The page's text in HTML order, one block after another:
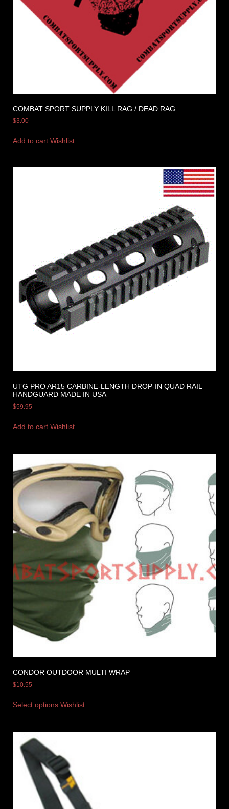
COMBAT SPORT SUPPLY KILL RAG / DEAD RAG
$3.00
Add to cart Wishlist
UTG PRO AR15 CARBINE-LENGTH DROP-IN QUAD RAIL
HANDGUARD MADE IN USA
$59.95
Add to cart Wishlist
CONDOR OUTDOOR MULTI WRAP
$10.55
Select options Wishlist